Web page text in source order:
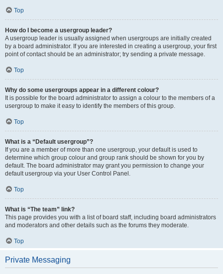
Top
How do I become a usergroup leader?
A usergroup leader is usually assigned when usergroups are initially created
by a board administrator. If you are interested in creating a usergroup, your first
point of contact should be an administrator; try sending a private message.
Top
Why do some usergroups appear in a different colour?
It is possible for the board administrator to assign a colour to the members of a
usergroup to make it easy to identify the members of this group.
Top
What is a “Default usergroup”?
If you are a member of more than one usergroup, your default is used to
determine which group colour and group rank should be shown for you by
default. The board administrator may grant you permission to change your
default usergroup via your User Control Panel.
Top
What is “The team” link?
This page provides you with a list of board staff, including board administrators
and moderators and other details such as the forums they moderate.
Top
Private Messaging